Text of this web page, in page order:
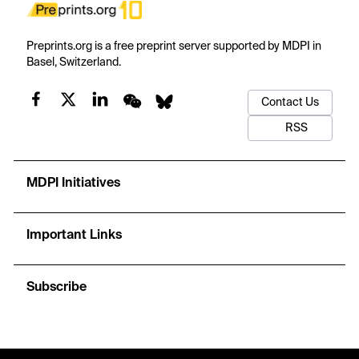
Preprints.org is a free preprint server supported by MDPI in
Basel, Switzerland.
Contact Us
RSS
MDPI Initiatives
Important Links
Subscribe